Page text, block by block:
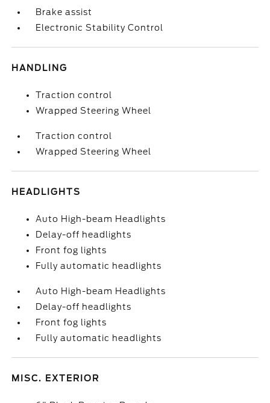
Brake assist
Electronic Stability Control
HANDLING
Traction control
Wrapped Steering Wheel
Traction control
Wrapped Steering Wheel
HEADLIGHTS
Auto High-beam Headlights
Delay-off headlights
Front fog lights
Fully automatic headlights
Auto High-beam Headlights
Delay-off headlights
Front fog lights
Fully automatic headlights
MISC. EXTERIOR